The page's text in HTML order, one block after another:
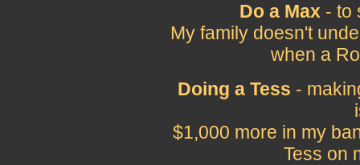
Do a Max - to
My family doesn't
when a
Doing a Tess -
$1,000 more in my
Tess on